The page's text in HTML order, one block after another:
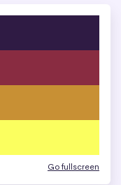
Go fullscreen